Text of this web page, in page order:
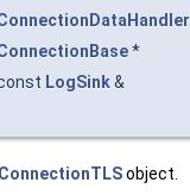
*
LogSink&
ConnectionTLSobject.